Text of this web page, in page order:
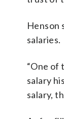
Henson
salaries.
“One of
salary
salary,